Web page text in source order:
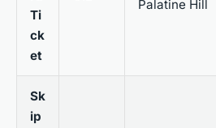
Ti
ck
et
Palatine Hill
Sk
ip